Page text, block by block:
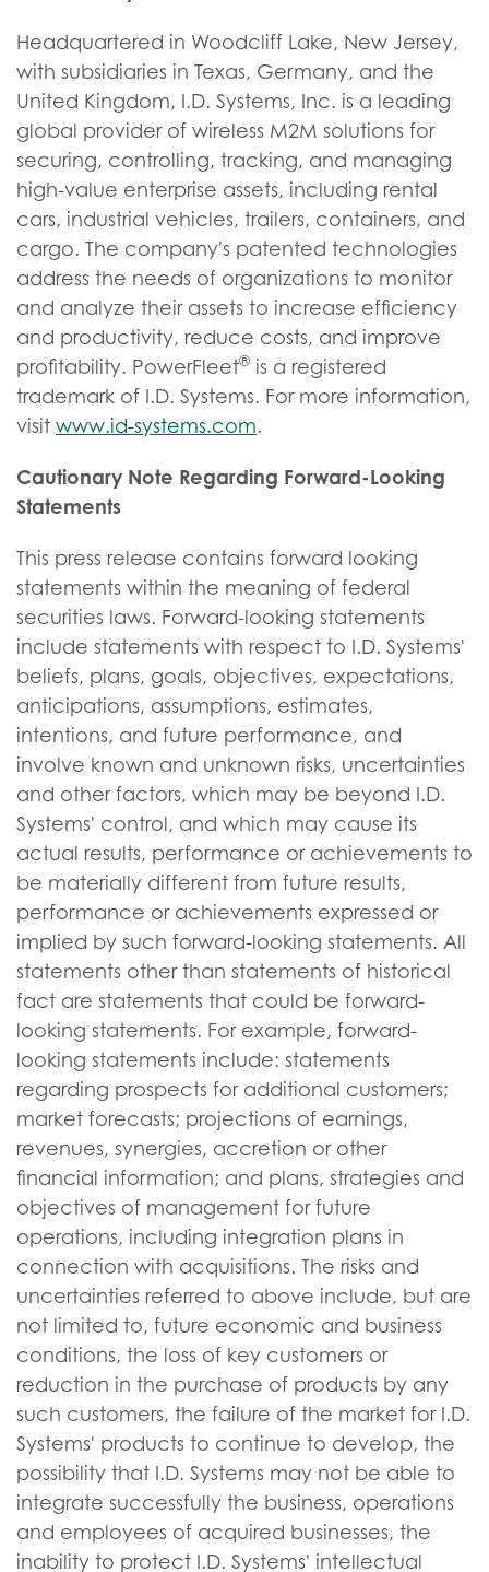
Headquartered in Woodcliff Lake, New Jersey,
with subsidiaries in Texas, Germany, and the
United Kingdom, I.D. Systems, Inc. is a leading
global provider of wireless M2M solutions for
securing, controlling, tracking, and managing
high-value enterprise assets, including rental
cars, industrial vehicles, trailers, containers, and
cargo. The company's patented technologies
address the needs of organizations to monitor
and analyze their assets to increase efficiency
and productivity, reduce costs, and improve
profitability. PowerFleet® is a registered
trademark of I.D. Systems. For more information,
visit www.id-systems.com.
Cautionary Note Regarding Forward-Looking
Statements
This press release contains forward looking
statements within the meaning of federal
securities laws. Forward-looking statements
include statements with respect to I.D. Systems'
beliefs, plans, goals, objectives, expectations,
anticipations, assumptions, estimates,
intentions, and future performance, and
involve known and unknown risks, uncertainties
and other factors, which may be beyond I.D.
Systems' control, and which may cause its
actual results, performance or achievements to
be materially different from future results,
performance or achievements expressed or
implied by such forward-looking statements. All
statements other than statements of historical
fact are statements that could be forward-
looking statements. For example, forward-
looking statements include: statements
regarding prospects for additional customers;
market forecasts; projections of earnings,
revenues, synergies, accretion or other
financial information; and plans, strategies and
objectives of management for future
operations, including integration plans in
connection with acquisitions. The risks and
uncertainties referred to above include, but are
not limited to, future economic and business
conditions, the loss of key customers or
reduction in the purchase of products by any
such customers, the failure of the market for I.D.
Systems' products to continue to develop, the
possibility that I.D. Systems may not be able to
integrate successfully the business, operations
and employees of acquired businesses, the
inability to protect I.D. Systems' intellectual